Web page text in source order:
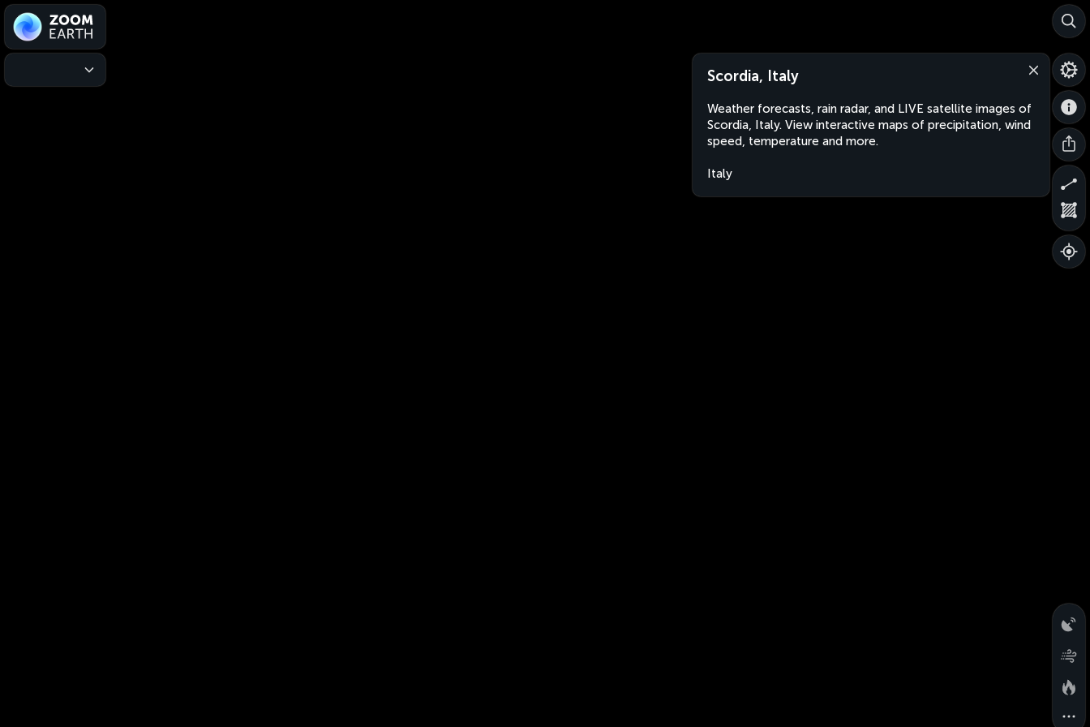
Scordia, Italy
Weather forecasts, rain radar, and LIVE satellite images of
Scordia, Italy. View interactive maps of precipitation, wind
speed, temperature and more.
Italy